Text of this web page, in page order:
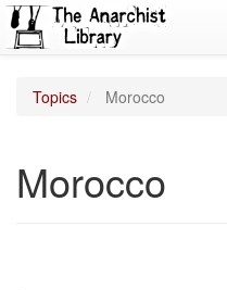
Topics Morocco
Morocco